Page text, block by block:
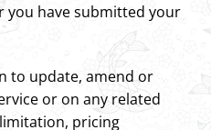
you have submitted your
to update, amend or
or on any related
pricing